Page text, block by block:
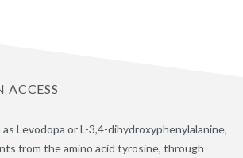
ACCESS
Levodopa or L-3,4-dihydroxyphenylalanine,
from the amino acid tyrosine, through